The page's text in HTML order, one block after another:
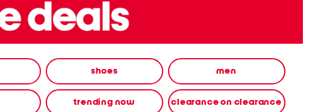
shoes men
trending now clearance on clearance